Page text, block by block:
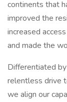
continents that
improved the
increased
and made the
Differentiated
relentless drive
we align our